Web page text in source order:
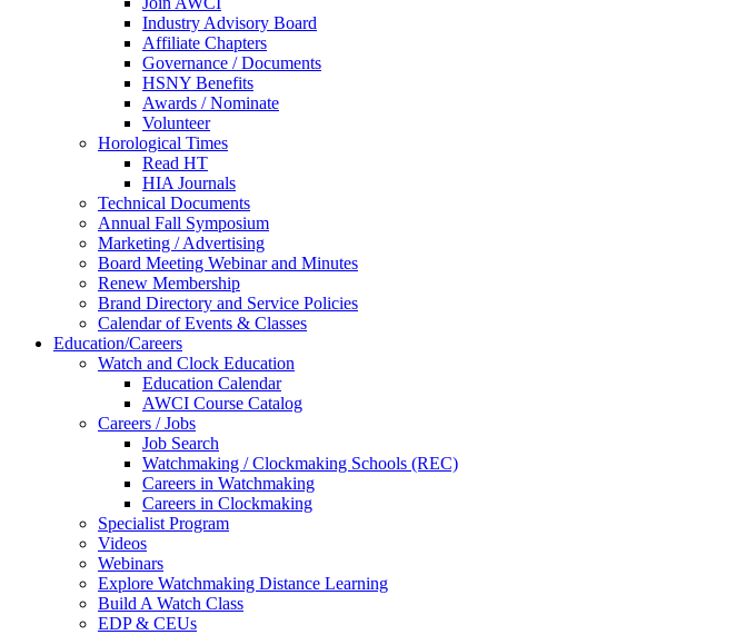
Industry Advisory Board
Affiliate Chapters
Governance / Documents
HSNY Benefits
Awards / Nominate
Volunteer
Horological Times
Read HT
HIA Journals
Technical Documents
Annual Fall Symposium
Marketing / Advertising
Board Meeting Webinar and Minutes
Renew Membership
Brand Directory and Service Policies
Calendar of Events & Classes
Education/Careers
Watch and Clock Education
Education Calendar
AWCI Course Catalog
Careers / Jobs
Job Search
Watchmaking / Clockmaking Schools (REC)
Careers in Watchmaking
Careers in Clockmaking
Specialist Program
Videos
Webinars
Explore Watchmaking Distance Learning
Build A Watch Class
EDP & CEUs